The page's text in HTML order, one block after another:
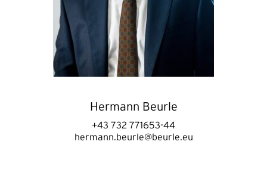
Hermann Beurle
+43 732 771653-44
hermann.beurle@beurle.eu